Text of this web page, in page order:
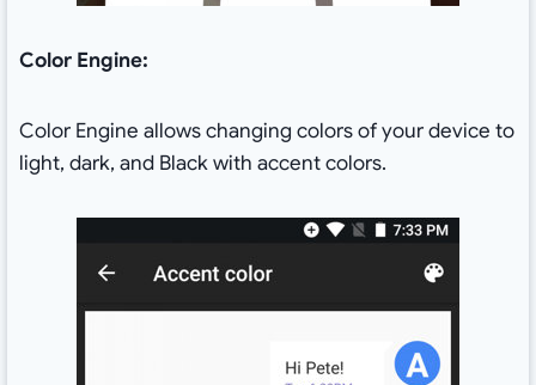
Color Engine:
Color Engine allows changing colors of your device to
light, dark, and Black with accent colors.